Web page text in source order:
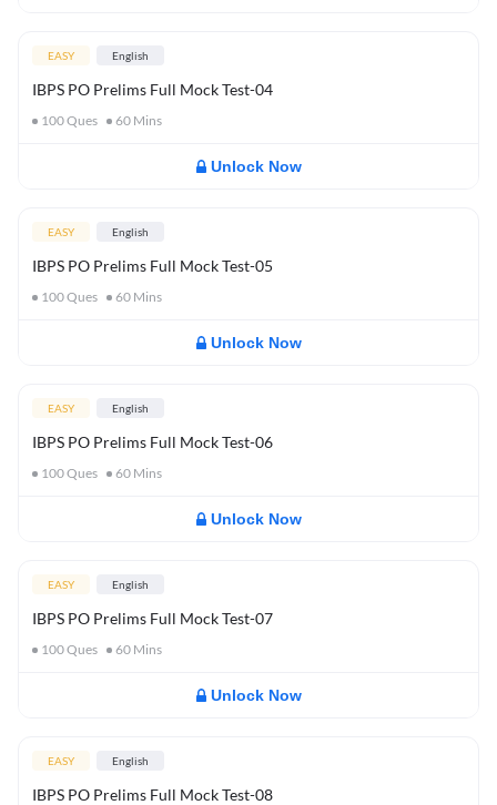
EASY English
IBPS PO Prelims Full Mock Test-04
100Ques 60 Mins
Unlock Now
EASY English
IBPS PO Prelims Full Mock Test-05
100Ques 60 Mins
Unlock Now
EASY English
IBPS PO Prelims Full Mock Test-06
100Ques 60 Mins
Unlock Now
EASY English
IBPS PO Prelims Full Mock Test-07
100Ques 60 Mins
Unlock Now
EASY English
IBPS PO Prelims Full Mock Test-08